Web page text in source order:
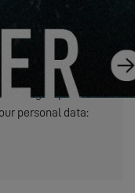
our relationship with
our communications
time by using the
group.com
personal data: